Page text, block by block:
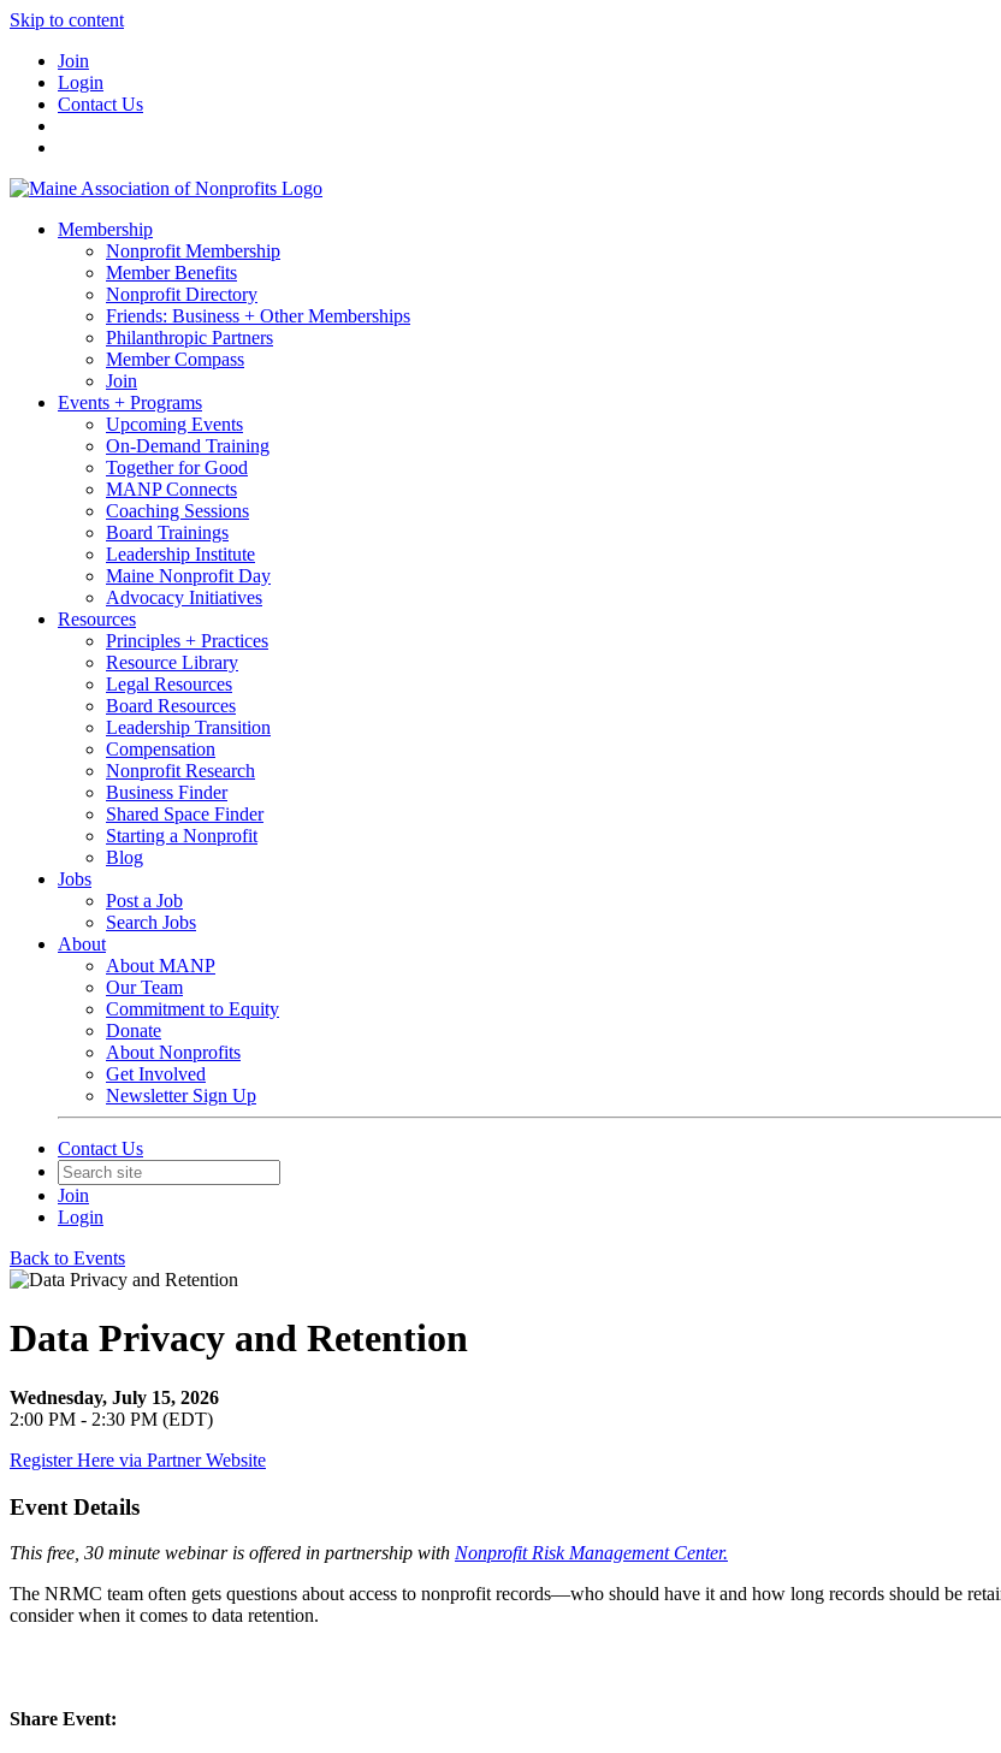
Skip to content
Join
Login
Contact Us
Membership
Nonprofit Membership
Member Benefits
Nonprofit Directory
Friends: Business + Other Memberships
Philanthropic Partners
Member Compass
Join
Events + Programs
Upcoming Events
On-Demand Training
Together for Good
MANP Connects
Coaching Sessions
Board Trainings
Leadership Institute
Maine Nonprofit Day
Advocacy Initiatives
Resources
Principles + Practices
Resource Library
Legal Resources
Board Resources
Leadership Transition
Compensation
Nonprofit Research
Business Finder
Shared Space Finder
Starting a Nonprofit
Blog
Jobs
Post a Job
Search Jobs
About
About MANP
Our Team
Commitment to Equity
Donate
About Nonprofits
Get Involved
Newsletter Sign Up
Contact Us
Join
Login
Back to Events
Data Privacy and Retention
Wednesday, July 15, 2026
2:00 PM - 2:30 PM (EDT)
Register Here via Partner Website
Event Details
This free, 30 minute webinar is offered in partnership with Nonprofit Risk Management Center.
The NRMC team often gets questions about access to nonprofit records—who should have it and how long records should be
consider when it comes to data retention.
Share Event: